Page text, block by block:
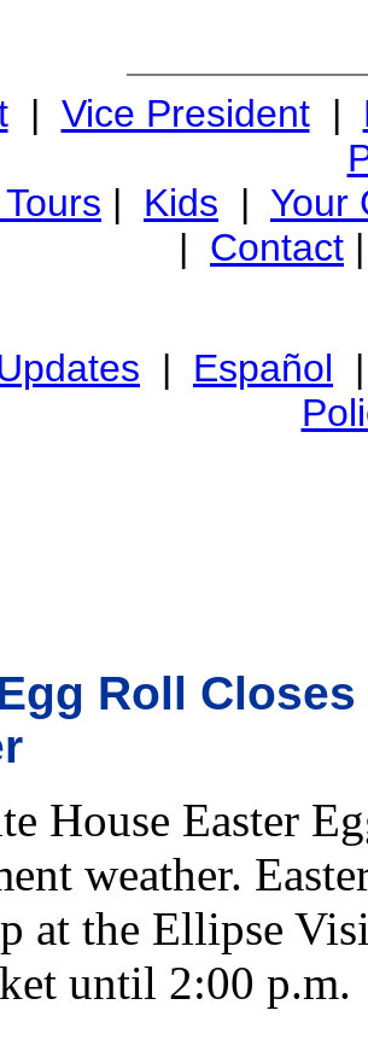
| Vice President|
| Kids | Your
| Contact
| Español
Roll
House Easter
weather.
at the Ellipse
until 2:00 p.m.